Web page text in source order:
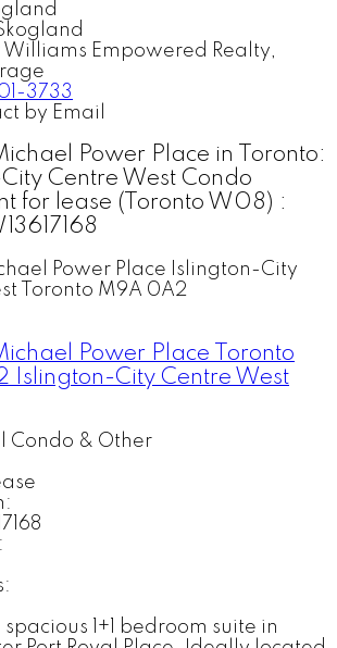
Williams Empowered Realty,
3733
by Email
Power Place in Toronto:
Centre West Condo
for lease (Toronto W08) :
Power Place
Islington-City
Toronto M9A 0A2
Power Place
Toronto
Islington-City Centre West
Condo & Other
1+1 bedroom suite in